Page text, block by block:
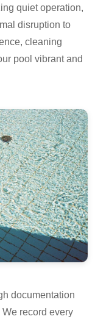
quiet operation,
disruption to
cleaning
pool vibrant and
documentation
record every